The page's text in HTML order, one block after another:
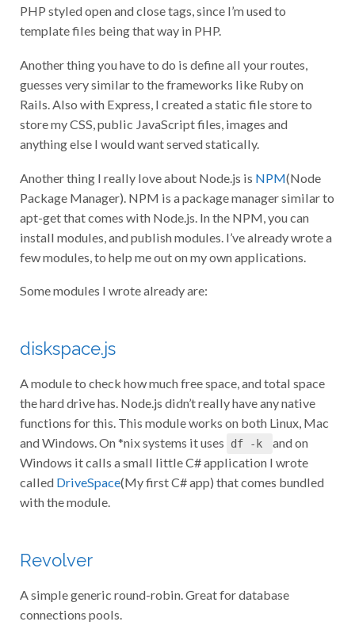
PHP styled open and close tags, since I’m used to
template files being that way in PHP.
Another thing you have to do is define all your routes,
guesses very similar to the frameworks like Ruby on
Rails. Also with Express, I created a static file store to
store my CSS, public JavaScript files, images and
anything else I would want served statically.
Another thing I really love about Node.js is NPM(Node
Package Manager). NPM is a package manager similar to
apt-get that comes with Node.js. In the NPM, you can
install modules, and publish modules. I’ve already wrote a
few modules, to help me out on my own applications.
Some modules I wrote already are:
diskspace.js
A module to check how much free space, and total space
the hard drive has. Node.js didn’t really have any native
functions for this. This module works on both Linux, Mac
and Windows. On *nix systems it uses df -k and on
Windows it calls a small little C# application I wrote
called DriveSpace(My first C# app) that comes bundled
with the module.
Revolver
A simple generic round-robin. Great for database
connections pools.